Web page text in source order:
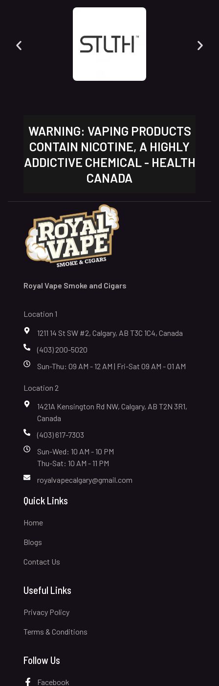
WARNING: VAPING PRODUCTS
CONTAIN NICOTINE, A HIGHLY
ADDICTIVE CHEMICAL - HEALTH
CANADA
Royal Vape Smoke and Cigars
Location 1
1211 14 St SW #2, Calgary, AB T3C 1C4, Canada
(403) 200-5020
Sun-Thu: 09 AM - 12 AM | Fri-Sat 09 AM - 01 AM
Location 2
1421A Kensington Rd NW, Calgary, AB T2N 3R1,
Canada
(403) 617-7303
Sun-Wed: 10 AM - 10 PM
Thu-Sat: 10 AM - 11 PM
royalvapecalgary@gmail.com
Quick Links
Home
Blogs
Contact Us
Useful Links
Privacy Policy
Terms & Conditions
Follow Us
Facebook